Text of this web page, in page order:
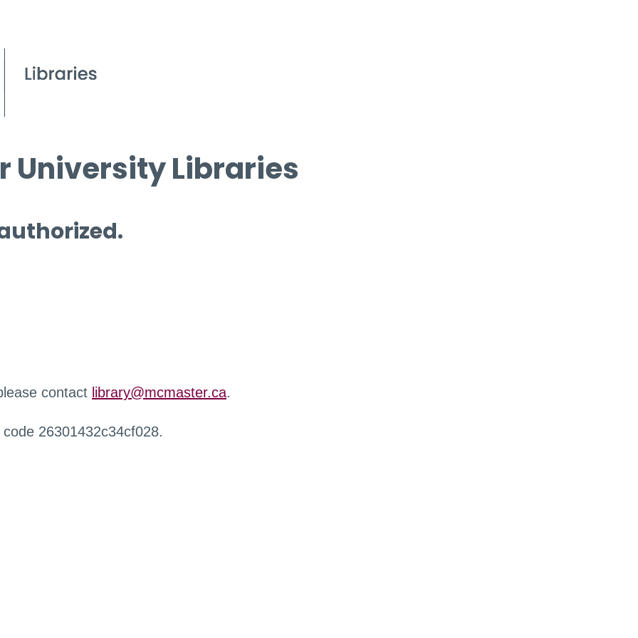
University Libraries
contact library@mcmaster.ca.
26301432c34cf028.